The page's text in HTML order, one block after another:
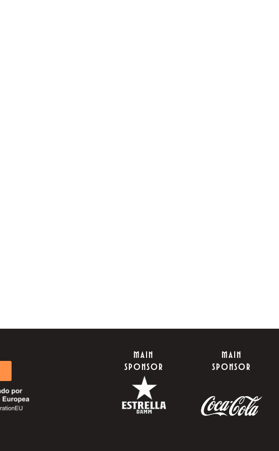
MAIN
SPONSOR
MAIN
SPONSOR